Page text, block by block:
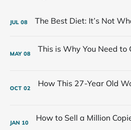
JUL 08
MAY 08
OCT 02
JAN 10